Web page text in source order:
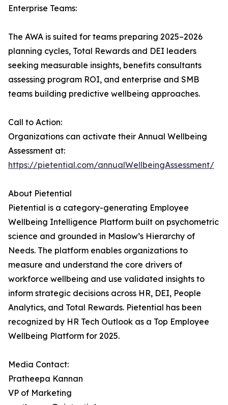
Enterprise Teams:
The AWA is suited for teams preparing 2025–2026
planning cycles, Total Rewards and DEI leaders
seeking measurable insights, benefits consultants
assessing program ROI, and enterprise and SMB
teams building predictive wellbeing approaches.
Call to Action:
Organizations can activate their Annual Wellbeing
Assessment at:
https://pietential.com/annualWellbeingAssessment/
About Pietential
Pietential is a category-generating Employee
Wellbeing Intelligence Platform built on psychometric
science and grounded in Maslow’s Hierarchy of
Needs. The platform enables organizations to
measure and understand the core drivers of
workforce wellbeing and use validated insights to
inform strategic decisions across HR, DEI, People
Analytics, and Total Rewards. Pietential has been
recognized by HR Tech Outlook as a Top Employee
Wellbeing Platform for 2025.
Media Contact:
Pratheepa Kannan
VP of Marketing